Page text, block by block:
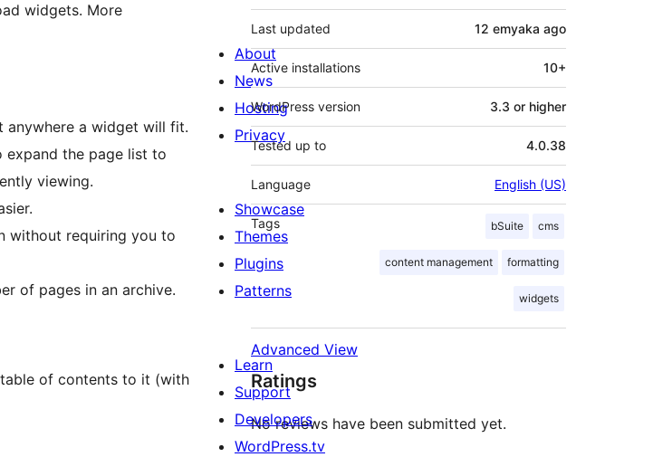
widgets. More
anywhere a widget will fit.
expand the page list to
viewing.
without requiring you to
of pages in an archive.
of contents to it (with
Last updated 12 emyaka ago
Active installations 10+
WordPress version 3.3 or higher
Tested up to 4.0.38
Language English (US)
Tags bSuite cms
content management formatting
widgets
Advanced View
Ratings
No reviews have been submitted yet.
About
News
Hosting
Privacy
Showcase
Themes
Plugins
Patterns
Learn
Support
Developers
WordPress.tv